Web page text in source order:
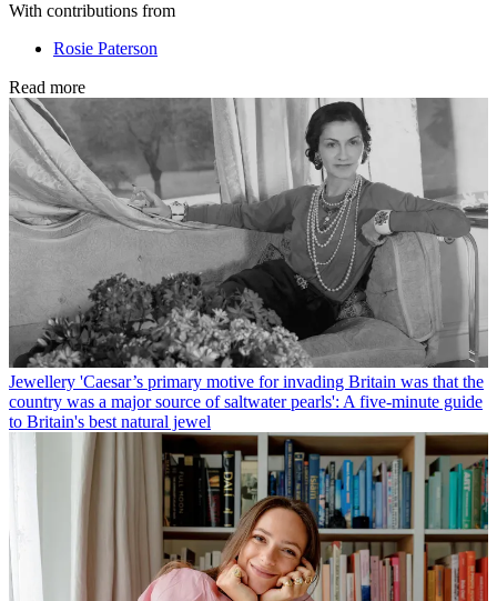
With contributions from
Rosie Paterson
Read more
Jewellery 'Caesar’s primary motive for invading Britain was that the
country was a major source of saltwater pearls': A five-minute guide
to Britain's best natural jewel